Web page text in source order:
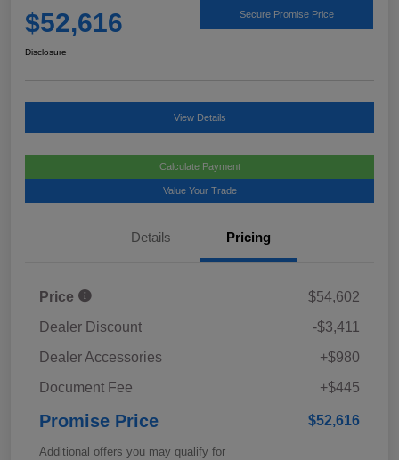
$52,616 Secure Promise Price
Disclosure
View Details
Calculate Payment
Value Your Trade
Details Pricing
Price
$54,602
Dealer Discount
-$3,411
Dealer Accessories
+$980
Document Fee
+$445
Promise Price $52,616
Additional offers you may qualify for